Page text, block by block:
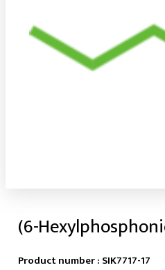
(6-
Product number : SIK7717-17